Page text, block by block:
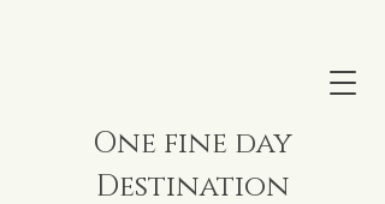
One fine day
Destination